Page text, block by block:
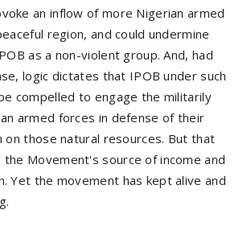
an inflow of more Nigerian armed
region, and could undermine
as a non-violent group. And, had
logic dictates that IPOB under such
compelled to engage the militarily
armed forces in defense of their
on those natural resources. But that
Movement's source of income and
Yet the movement has kept alive and